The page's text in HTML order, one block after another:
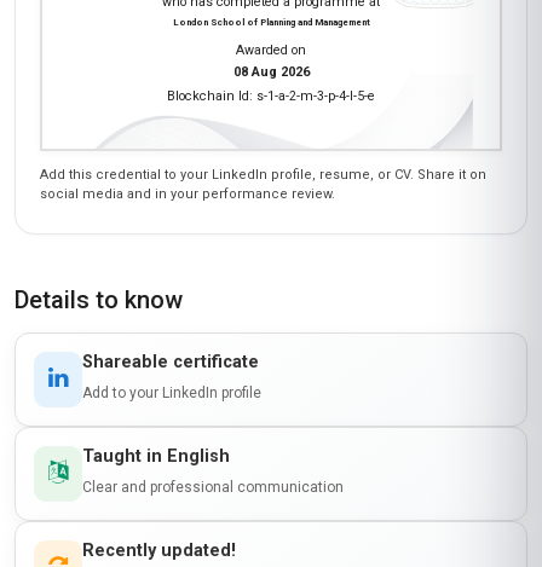
London School of Planning and Management
Awarded on
08 Aug 2026
Blockchain Id: s-1-a-2-m-3-p-4-l-5-e
Add this credential to your LinkedIn profile, resume, or CV. Share it on
social media and in your performance review.
Details to know
Shareable certificate
Add to your LinkedIn profile
Taught in English
Clear and professional communication
Recently updated!